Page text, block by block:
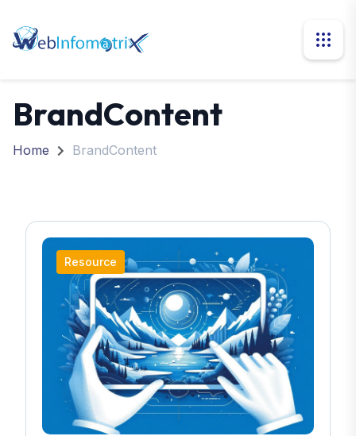
BrandContent
Home BrandContent
Resource